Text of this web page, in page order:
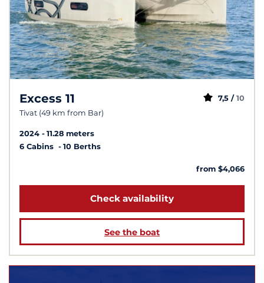
Excess 11
Tivat (49 km from Bar)
7,5 / 10
2024
11.28 meters
6 Cabins
10 Berths
from $4,066
Check availability
See the boat